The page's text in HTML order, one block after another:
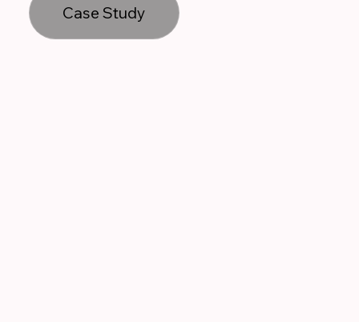
Case Study